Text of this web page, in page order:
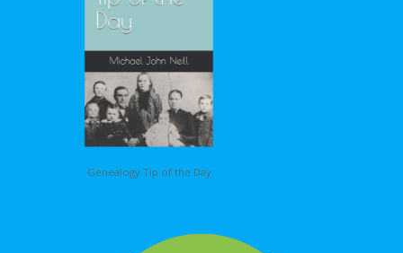
Genealogy Tip of the Day